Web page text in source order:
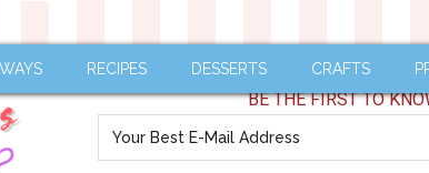
RECIPES DESSERTS CRAFTS
BE THE FIRST TO